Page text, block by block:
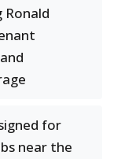
for
near the